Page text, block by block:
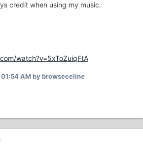
credit when using my music.
watch?v=5xToZuiqFtA
AM by browseceline